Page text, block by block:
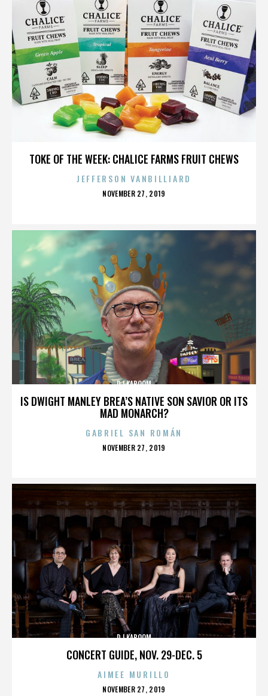
TOKE OF THE WEEK: CHALICE FARMS FRUIT CHEWS
JEFFERSON VANBILLIARD
POSTED
NOVEMBER 27, 2019
IS DWIGHT MANLEY BREA’S NATIVE SON SAVIOR OR ITS
MAD MONARCH?
DJ KABOOM
GABRIEL SAN ROMÁN
POSTED
NOVEMBER 27, 2019
CONCERT GUIDE, NOV. 29-DEC. 5
DJ KABOOM
AIMEE MURILLO
POSTED
NOVEMBER 27, 2019